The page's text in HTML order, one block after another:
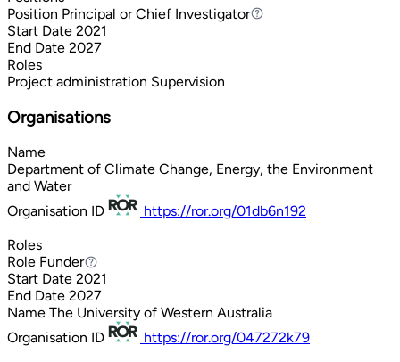
Position Principal or Chief Investigator
Principal or Chief Investigator
Start Date 2021
End Date 2027
Roles
Project administration Supervision
Organisations
Name
Department of Climate Change, Energy, the Environment
and Water
Organisation ID
https://ror.org/01db6n192
Roles
Role FunderFunder
Start Date 2021
End Date 2027
Name The University of Western Australia
Organisation ID
https://ror.org/047272k79